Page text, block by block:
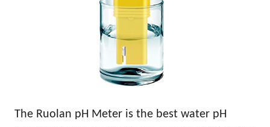
The Ruolan pH Meter is the best water pH